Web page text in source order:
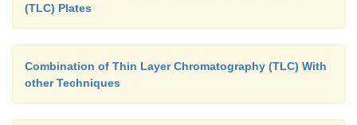
(TLC) Plates
Combination of Thin Layer Chromatography (TLC) With
other Techniques